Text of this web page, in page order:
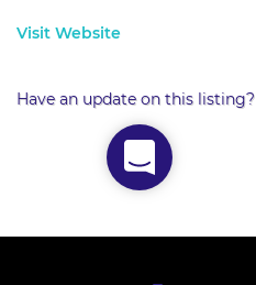
Visit Website
Have an update on this listing?